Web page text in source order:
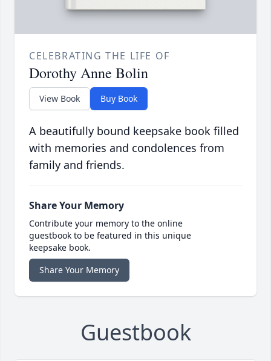
CELEBRATING THE LIFE OF
Dorothy Anne Bolin
View Book Buy Book
A beautifully bound keepsake book filled
with memories and condolences from
family and friends.
Share Your Memory
Contribute your memory to the online
guestbook to be featured in this unique
keepsake book.
Share Your Memory
Guestbook